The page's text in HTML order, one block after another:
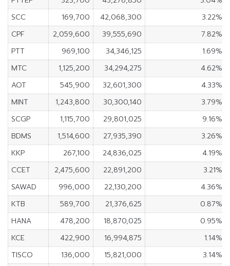
SCC
169,700 42,068,300
3.22%
CPF
2,059,600 39,555,690
7.82%
PTT
969,100 34,346,125
1.69%
MTC
1,125,200 34,294,275
4.62%
AOT
545,900 32,601,300
4.33%
MINT
1,243,800 30,300,140
3.79%
SCGP
1,115,700 29,801,025
9.16%
BDMS
1,514,600 27,935,390
3.26%
KKP
267,100 24,836,025
4.19%
CCET
2,475,600 22,891,200
3.21%
SAWAD
996,000 22,130,200
4.36%
KTB
589,700 21,376,625
0.87%
HANA
478,200 18,870,025
0.95%
KCE
422,900 16,994,875
1.14%
TISCO
136,000 15,821,000
3.14%